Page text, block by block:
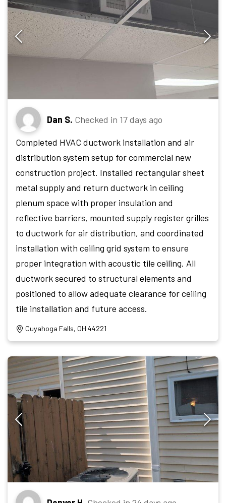
Dan S. Checked in 17 days ago
Completed HVAC ductwork installation and air
distribution system setup for commercial new
construction project. Installed rectangular sheet
metal supply and return ductwork in ceiling
plenum space with proper insulation and
reflective barriers, mounted supply register grilles
to ductwork for air distribution, and coordinated
installation with ceiling grid system to ensure
proper integration with acoustic tile ceiling. All
ductwork secured to structural elements and
positioned to allow adequate clearance for ceiling
tile installation and future access.
Cuyahoga Falls, OH 44221